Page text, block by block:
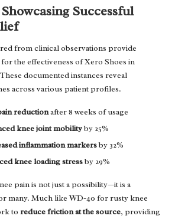
Successful
from clinical observations provide
the effectiveness of Xero Shoes in
documented instances reveal
across various patient profiles.
reductionafter 8 weeks of usage
knee joint mobilityby 25%
inflammation markersby 32%
knee loading stressby 29%
pain is not just a possibility—it is a
many. Much like WD-40 for rusty knee
to reduce friction at the source, providing